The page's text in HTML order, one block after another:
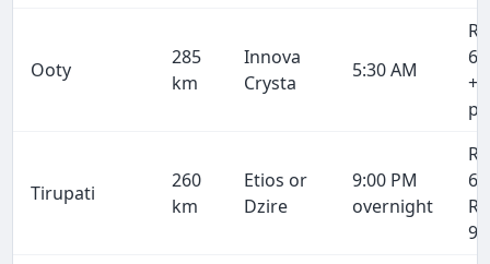
Ooty
285
km
Innova
Crysta
5:30 AM
Rs
+
Tirupati
260
km
Etios or
Dzire
9:00 PM
overnight
Rs
Rs